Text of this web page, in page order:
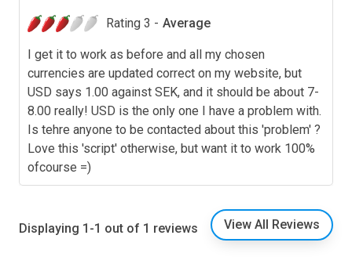
Rating 3 - Average
I get it to work as before and all my chosen
currencies are updated correct on my website, but
USD says 1.00 against SEK, and it should be about 7-
8.00 really! USD is the only one I have a problem with.
Is tehre anyone to be contacted about this 'problem' ?
Love this 'script' otherwise, but want it to work 100%
ofcourse =)
Displaying 1-1 out of 1 reviews View All Reviews